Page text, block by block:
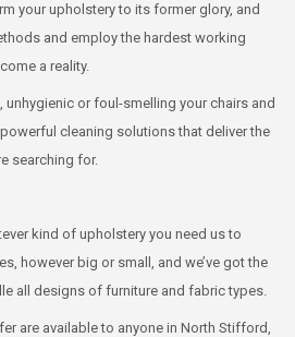
your upholstery to its former glory, and
and employ the hardest working
a reality.
unhygienic or foul-smelling your chairs and
cleaning solutions that deliver the
searching for.
kind of upholstery you need us to
however big or small, and we’ve got the
all designs of furniture and fabric types.
are available to anyone in North Stifford,